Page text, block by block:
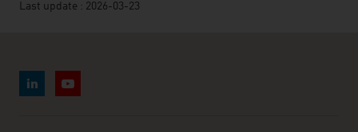
Last update : 2026-03-23